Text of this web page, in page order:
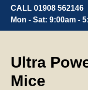
CALL 01908 562146
Mon - Sat: 9:00am -
Ultra
Mice